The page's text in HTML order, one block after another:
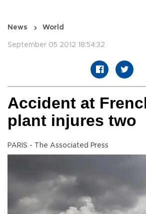
News World
September 05 2012 18:54:32
Accident at
plant injures two
PARIS - The Associated Press